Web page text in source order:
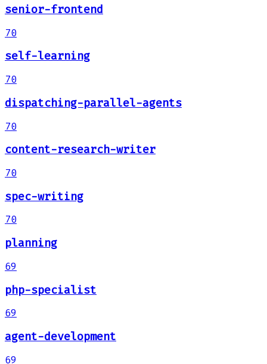
senior-frontend
70
self-learning
70
dispatching-parallel-agents
70
content-research-writer
70
spec-writing
70
planning
69
php-specialist
69
agent-development
69